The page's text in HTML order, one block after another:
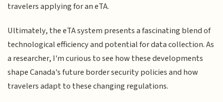
travelers applying for an eTA.
Ultimately, the eTA system presents a fascinating blend of
technological efficiency and potential for data collection. As
a researcher, I'm curious to see how these developments
shape Canada's future border security policies and how
travelers adapt to these changing regulations.